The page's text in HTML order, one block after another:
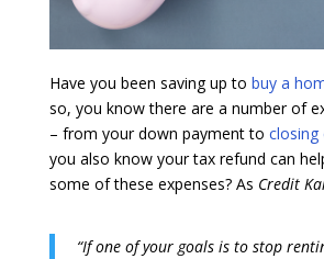
Have you been saving up to buy a
so, you know there are a number of
– from your down payment to closing
you also know your tax refund can
some of these expenses? As Credit
“If one of your goals is to stop